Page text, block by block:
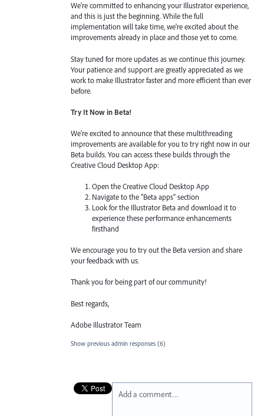
We're committed to enhancing your Illustrator experience,
and this is just the beginning. While the full
implementation will take time, we're excited about the
improvements already in place and those yet to come.
Stay tuned for more updates as we continue this journey.
Your patience and support are greatly appreciated as we
work to make Illustrator faster and more efficient than ever
before.
Try It Now in Beta!
We're excited to announce that these multithreading
improvements are available for you to try right now in our
Beta builds. You can access these builds through the
Creative Cloud Desktop App:
Open the Creative Cloud Desktop App
Navigate to the "Beta apps" section
Look for the Illustrator Beta and download it to
experience these performance enhancements
firsthand
We encourage you to try out the Beta version and share
your feedback with us.
Thank you for being part of our community!
Best regards,
Adobe Illustrator Team
Show previous admin responses (6)
Add a comment…